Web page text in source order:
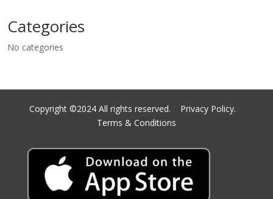
Categories
No categories
Copyright ©2024 All rights reserved. Privacy Policy.
Terms & Conditions